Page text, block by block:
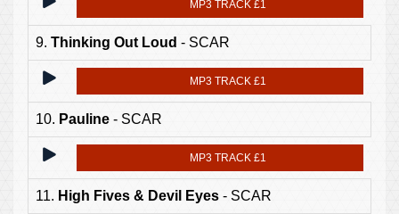
MP3 TRACK £1
9. Thinking Out Loud - SCAR
MP3 TRACK £1
10. Pauline - SCAR
MP3 TRACK £1
11. High Fives & Devil Eyes - SCAR